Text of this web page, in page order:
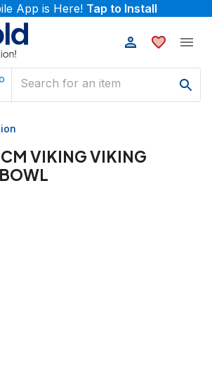
App is Here! Tap to Install
VIKING VIKING